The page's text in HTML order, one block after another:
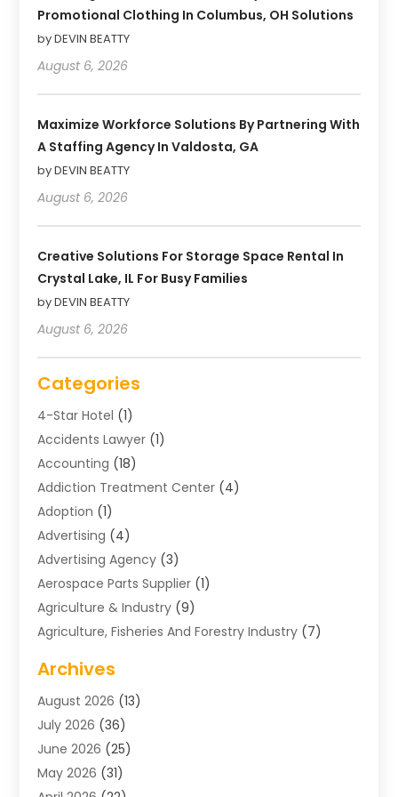
Promotional Clothing In Columbus, OH Solutions
by DEVIN BEATTY
August 6, 2026
Maximize Workforce Solutions By Partnering With
A Staffing Agency In Valdosta, GA
by DEVIN BEATTY
August 6, 2026
Creative Solutions For Storage Space Rental In
Crystal Lake, IL For Busy Families
by DEVIN BEATTY
August 6, 2026
Categories
4-Star Hotel (1)
Accidents Lawyer (1)
Accounting (18)
Addiction Treatment Center (4)
Adoption (1)
Advertising (4)
Advertising Agency (3)
Aerospace Parts Supplier (1)
Agriculture & Industry (9)
Agriculture, Fisheries And Forestry Industry (7)
Air Distribution
Air Distribution : Mechanical
Air Quality Control System
Aircraft(1)
Allergy Doctor
Archives
August 2026 (13)
July 2026 (36)
June 2026 (25)
May 2026 (31)